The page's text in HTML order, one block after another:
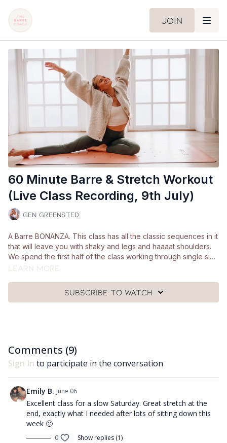
Join
60 Minute Barre & Stretch Workout
(Live Class Recording, 9th July)
Gen Greensted
A Barre BONANZA. This class has all the classic sequences in it
that will leave you with shaky and legs and haaaat shoulders.
We spend the first half of the class working through single side
movements, working both the upper and lower body. Your
to modify if you need to). We take the last 15 minutes of the
Learn more
Subscribe to watch
Comments (9)
Sign In to participate in the conversation
Emily B. June 06
Excellent class for a slow Saturday. Great stretch at the
end, exactly what I needed after lots of sitting down this
week 🙂
0 Show replies (1)